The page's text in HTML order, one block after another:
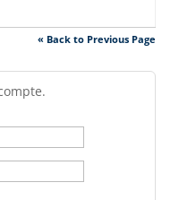
« Back to Previous Page